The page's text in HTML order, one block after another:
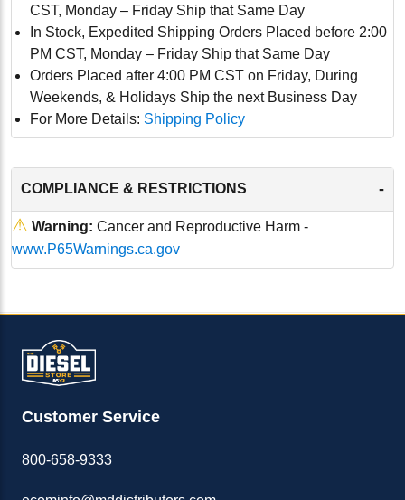
CST, Monday – Friday Ship that Same Day
In Stock, Expedited Shipping Orders Placed before 2:00
PM CST, Monday – Friday Ship that Same Day
Orders Placed after 4:00 PM CST on Friday, During
Weekends, & Holidays Ship the next Business Day
For More Details: Shipping Policy
COMPLIANCE & RESTRICTIONS -
⚠ Warning: Cancer and Reproductive Harm -
www.P65Warnings.ca.gov
Customer Service
800-658-9333